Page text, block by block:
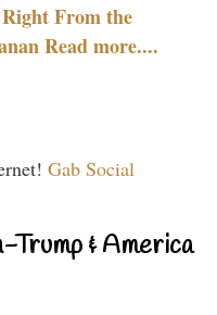
From the
Read more....
Gab Social
Trump & America